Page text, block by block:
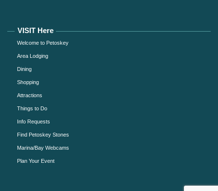
VISIT Here
Welcome to Petoskey
Area Lodging
Dining
Shopping
Attractions
Things to Do
Info Requests
Find Petoskey Stones
Marina/Bay Webcams
Plan Your Event